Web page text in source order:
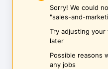
Sorry! We could
"sales-and-
Try adjusting
later
Possible reasons
any jobs